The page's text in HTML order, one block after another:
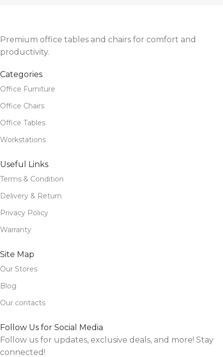
Premium office tables and chairs for comfort and
productivity.
Categories
Office Furniture
Office Chairs
Office Tables
Workstations
Useful Links
Terms & Condition
Delivery & Return
Privacy Policy
Warranty
Site Map
Our Stores
Blog
Our contacts
Follow Us for Social Media
Follow us for updates, exclusive deals, and more! Stay
connected!